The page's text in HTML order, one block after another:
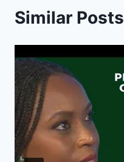
Similar Posts